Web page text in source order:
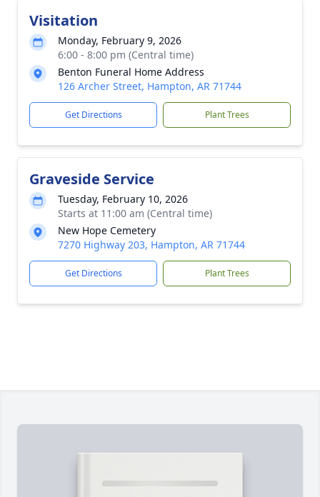
Visitation
Monday, February 9, 2026
6:00 - 8:00 pm (Central time)
Benton Funeral Home Address
126 Archer Street, Hampton, AR 71744
Get Directions Plant Trees
Graveside Service
Tuesday, February 10, 2026
Starts at 11:00 am (Central time)
New Hope Cemetery
7270 Highway 203, Hampton, AR 71744
Get Directions Plant Trees